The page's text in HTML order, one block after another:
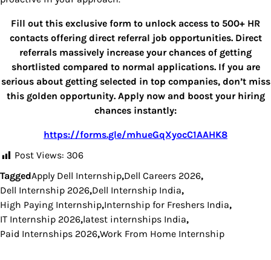
Fill out this exclusive form to unlock access to 500+ HR
contacts offering direct referral job opportunities. Direct
referrals massively increase your chances of getting
shortlisted compared to normal applications. If you are
serious about getting selected in top companies, don’t miss
this golden opportunity. Apply now and boost your hiring
chances instantly:
https://forms.gle/mhueGqXyocC1AAHK8
Post Views: 306
TaggedApply Dell Internship,Dell Careers 2026,
Dell Internship 2026,Dell Internship India,
High Paying Internship,Internship for Freshers India,
IT Internship 2026,latest internships India,
Paid Internships 2026,Work From Home Internship